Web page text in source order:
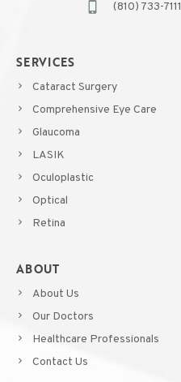
(810) 733-7111
SERVICES
Cataract Surgery
Comprehensive Eye Care
Glaucoma
LASIK
Oculoplastic
Optical
Retina
ABOUT
About Us
Our Doctors
Healthcare Professionals
Contact Us